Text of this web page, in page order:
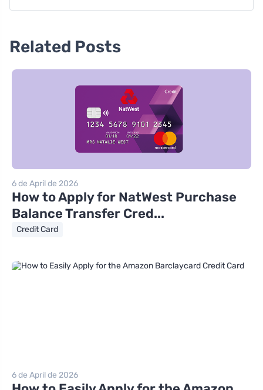
Related Posts
6 de April de 2026
How to Apply for NatWest Purchase
Balance Transfer Cred...
Credit Card
6 de April de 2026